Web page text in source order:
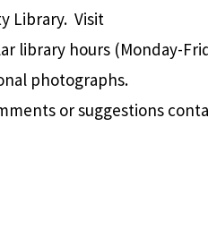
Library. Visit
library hours (Monday-
photographs.
or suggestions